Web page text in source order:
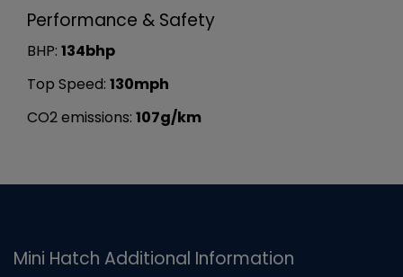
Performance & Safety
BHP: 134bhp
Top Speed: 130mph
CO2 emissions: 107g/km
Mini Hatch Additional Information